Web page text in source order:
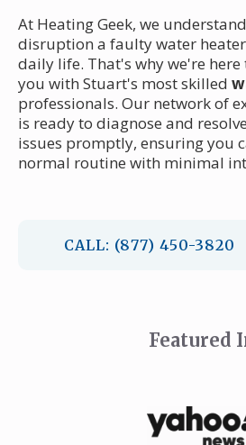
At Heating Geek, we
disruption a faulty water
daily life. That's why we're
you with Stuart's most skilled
professionals. Our network of
is ready to diagnose and
issues promptly, ensuring you
normal routine with minimal
CALL: (877) 450-3820
Featured